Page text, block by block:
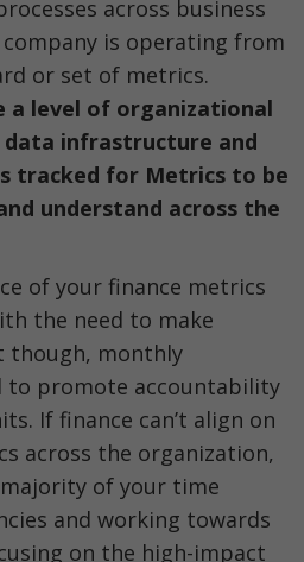
across business
is operating from
or set of metrics.
a level of organizational
infrastructure and
tracked for Metrics to be
understand across the
of your finance metrics
the need to make
though, monthly
to promote accountability
If finance can’t align on
across the organization,
of your time
and working towards
on the high-impact